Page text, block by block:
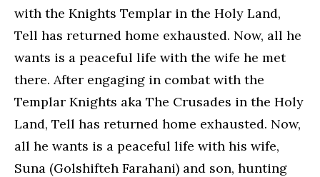
with the Knights Templar in the Holy Land,
Tell has returned home exhausted. Now, all he
wants is a peaceful life with the wife he met
there. After engaging in combat with the
Templar Knights aka The Crusades in the Holy
Land, Tell has returned home exhausted. Now,
all he wants is a peaceful life with his wife,
Suna (Golshifteh Farahani) and son, hunting